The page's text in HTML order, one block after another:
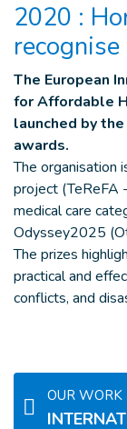
2020 :
The European
for Affordable
launched by
awards.
The organisation
project (TeReFA
medical care
Odyssey2025
The prizes
practical and
conflicts, and
OUR WORK